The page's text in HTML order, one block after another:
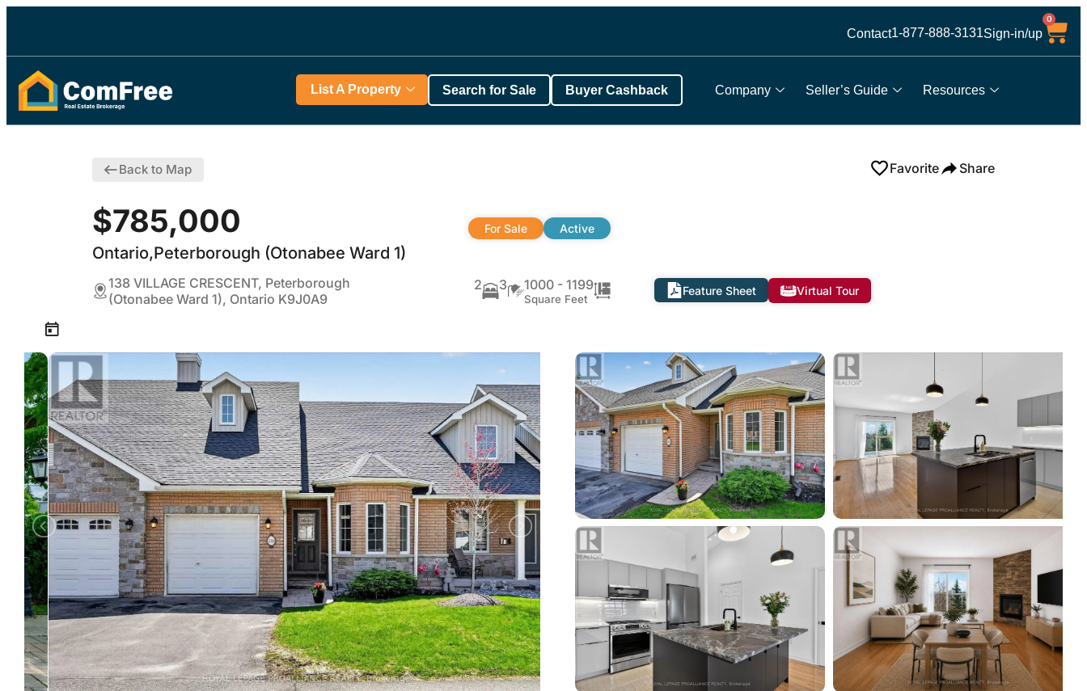
Contact1-877-888-3131Sign-in/up
0
Company Seller’s Guide Resources
List A Property Search for Sale Buyer Cashback
Back to Map Favorite Share
$785,000
Ontario,Peterborough (Otonabee Ward 1)
For Sale Active
138 VILLAGE CRESCENT, Peterborough
(Otonabee Ward 1), Ontario K9J0A9
2 3 1000 - 1199
Square Feet
Feature Sheet Virtual Tour